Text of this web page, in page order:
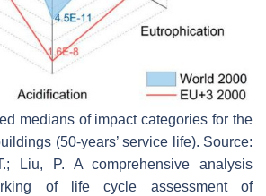
medians of impact categories for the
(50-years’ service life). Source:
Liu, P. A comprehensive analysis
of life cycle assessment of